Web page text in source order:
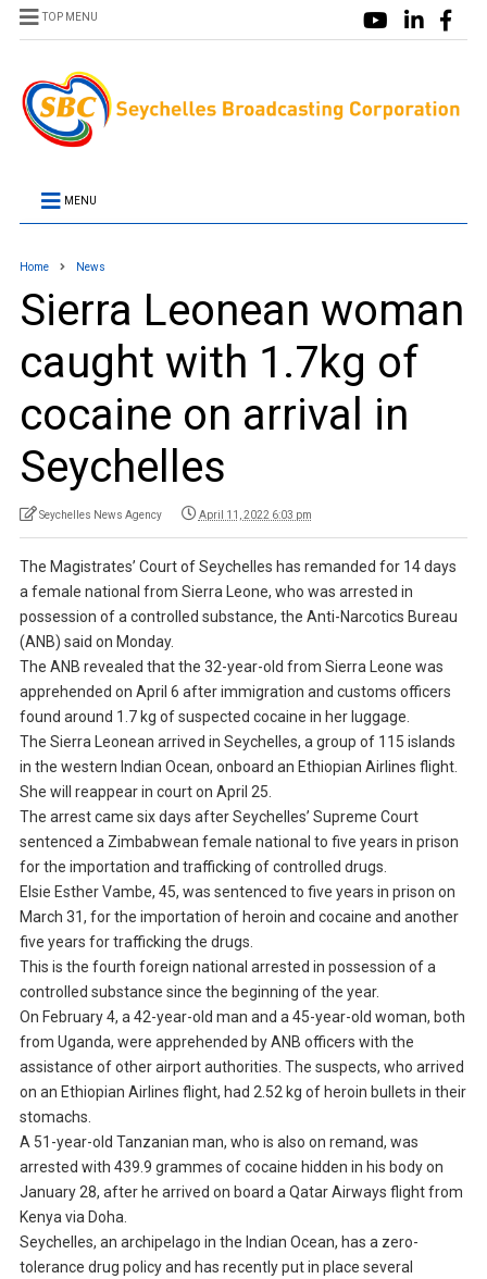
TOP MENU
MENU
Home News
Sierra Leonean woman
caught with 1.7kg of
cocaine on arrival in
Seychelles
Seychelles News Agency April 11, 2022 6:03 pm
The Magistrates’ Court of Seychelles has remanded for 14 days
a female national from Sierra Leone, who was arrested in
possession of a controlled substance, the Anti-Narcotics Bureau
(ANB) said on Monday.
The ANB revealed that the 32-year-old from Sierra Leone was
apprehended on April 6 after immigration and customs officers
found around 1.7 kg of suspected cocaine in her luggage.
The Sierra Leonean arrived in Seychelles, a group of 115 islands
in the western Indian Ocean, onboard an Ethiopian Airlines flight.
She will reappear in court on April 25.
The arrest came six days after Seychelles’ Supreme Court
sentenced a Zimbabwean female national to five years in prison
for the importation and trafficking of controlled drugs.
Elsie Esther Vambe, 45, was sentenced to five years in prison on
March 31, for the importation of heroin and cocaine and another
five years for trafficking the drugs.
This is the fourth foreign national arrested in possession of a
controlled substance since the beginning of the year.
On February 4, a 42-year-old man and a 45-year-old woman, both
from Uganda, were apprehended by ANB officers with the
assistance of other airport authorities. The suspects, who arrived
on an Ethiopian Airlines flight, had 2.52 kg of heroin bullets in their
stomachs.
A 51-year-old Tanzanian man, who is also on remand, was
arrested with 439.9 grammes of cocaine hidden in his body on
January 28, after he arrived on board a Qatar Airways flight from
Kenya via Doha.
Seychelles, an archipelago in the Indian Ocean, has a zero-
tolerance drug policy and has recently put in place several